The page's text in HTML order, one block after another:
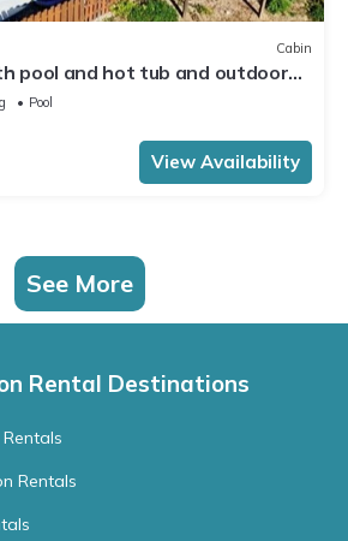
Cabin
pool and hot tub and outdoor
Cabin!
Pool
View Availability
See More
Rental Destinations
Rentals